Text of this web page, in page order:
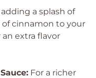
adding a splash of
of cinnamon to your
extra flavor
For a richer